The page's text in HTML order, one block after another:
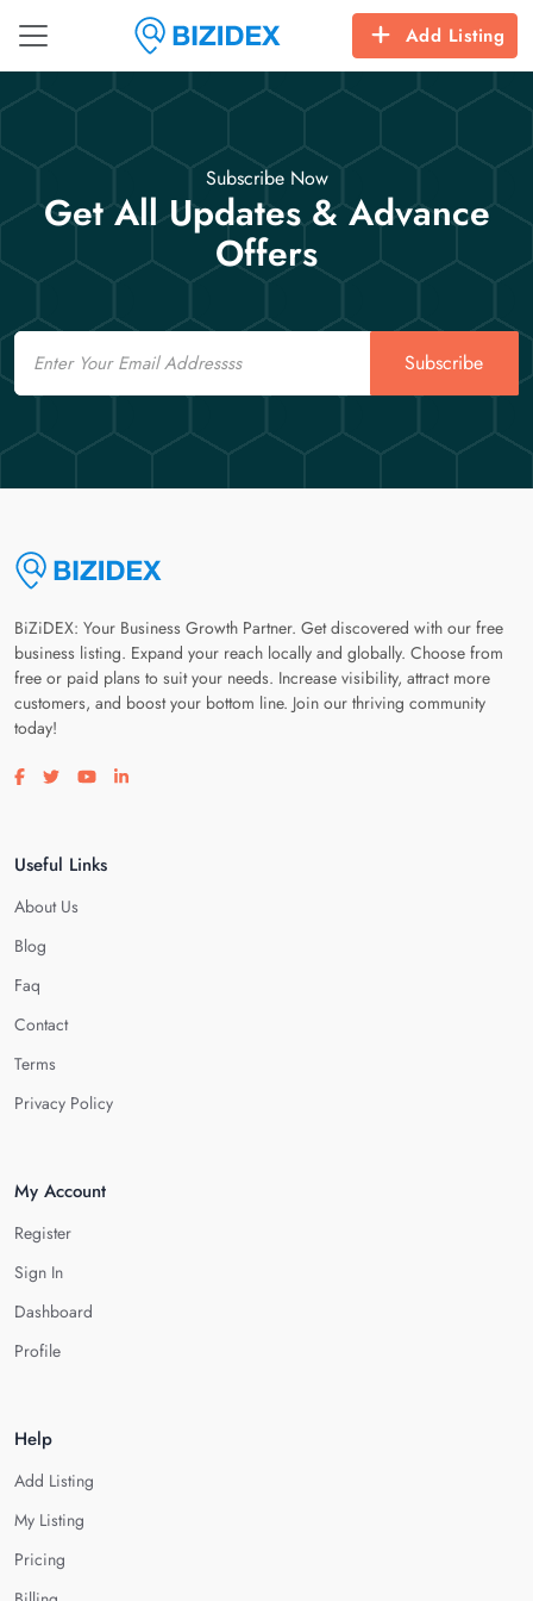
Add Listing
Subscribe Now
Get All Updates & Advance
Offers
Email
Subscribe
BiZiDEX: Your Business Growth Partner. Get discovered with our free
business listing. Expand your reach locally and globally. Choose from
free or paid plans to suit your needs. Increase visibility, attract more
customers, and boost your bottom line. Join our thriving community
today!
Visit our facebook page
Visit our twitter page
Visit our youtube page
Visit our linkedin page
Useful Links
About Us
Blog
Faq
Contact
Terms
Privacy Policy
My Account
Register
Sign In
Dashboard
Profile
Help
Add Listing
My Listing
Pricing